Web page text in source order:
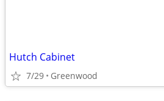
Hutch Cabinet
7/29 Greenwood